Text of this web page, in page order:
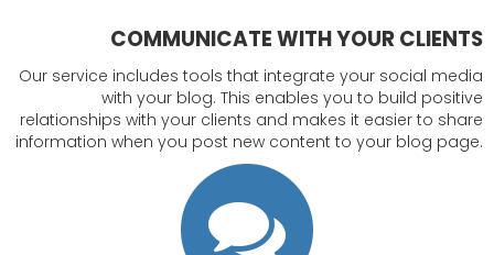
COMMUNICATE WITH YOUR CLIENTS
Our service includes tools that integrate your social media
with your blog. This enables you to build positive
relationships with your clients and makes it easier to share
information when you post new content to your blog page.